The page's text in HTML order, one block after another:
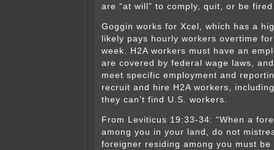
are “at will” to comply, quit, or be fired
Goggin works for Xcel, which has a
likely pays hourly workers overtime
week. H2A workers must have an
are covered by federal wage laws,
meet specific employment and
recruit and hire H2A workers,
they can’t find U.S. workers.
From Leviticus 19:33-34: “When a
among you in your land, do not
foreigner residing among you must